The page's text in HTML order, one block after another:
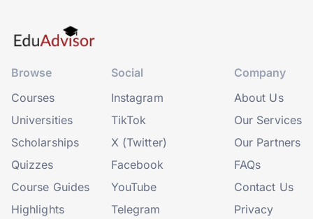
Browse
Courses
Universities
Scholarships
Quizzes
Course Guides
Highlights
Social
Instagram
TikTok
X (Twitter)
Facebook
YouTube
Telegram
Company
About Us
Our Services
Our Partners
FAQs
Contact Us
Privacy